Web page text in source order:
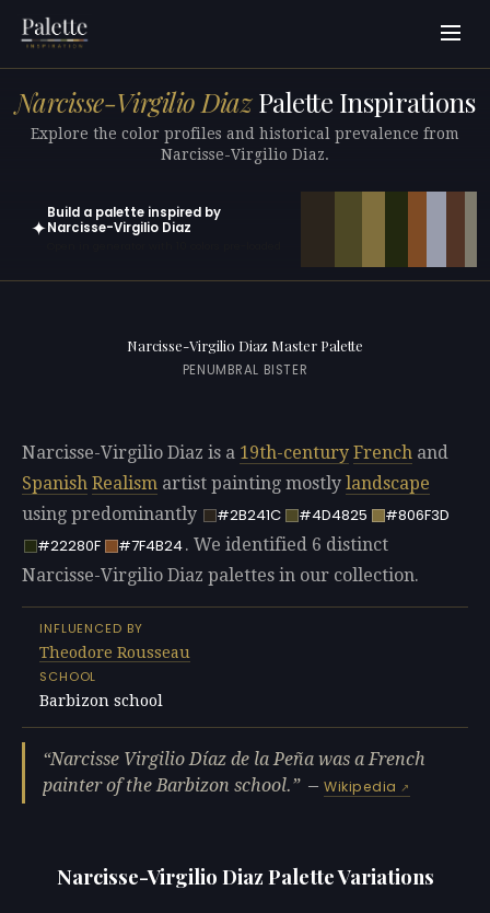
Narcisse-Virgilio DiazPalette Inspirations
Explore the color profiles and historical prevalence from
Narcisse-Virgilio Diaz.
✦
Build a palette inspired by
Narcisse-Virgilio Diaz
Narcisse-Virgilio Diaz Master Palette
PENUMBRAL BISTER
Narcisse-Virgilio Diaz is a 19th-century French and
Spanish Realism artist painting mostly landscape
using predominantly
#2B241C #4D4825
#806F3D
#22280F
#7F4B24. We identified 6 distinct
Narcisse-Virgilio Diaz palettes in our collection.
INFLUENCED BY
Theodore Rousseau
SCHOOL
Barbizon school
Narcisse Virgilio Díaz de la Peña was a French
painter of the Barbizon school.
—Wikipedia
Narcisse-Virgilio Diaz Palette Variations